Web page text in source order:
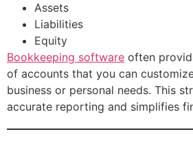
Assets
Liabilities
Equity
Bookkeeping software often
of accounts that you can
business or personal needs. This
accurate reporting and simplifies